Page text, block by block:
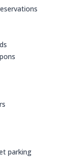
parking